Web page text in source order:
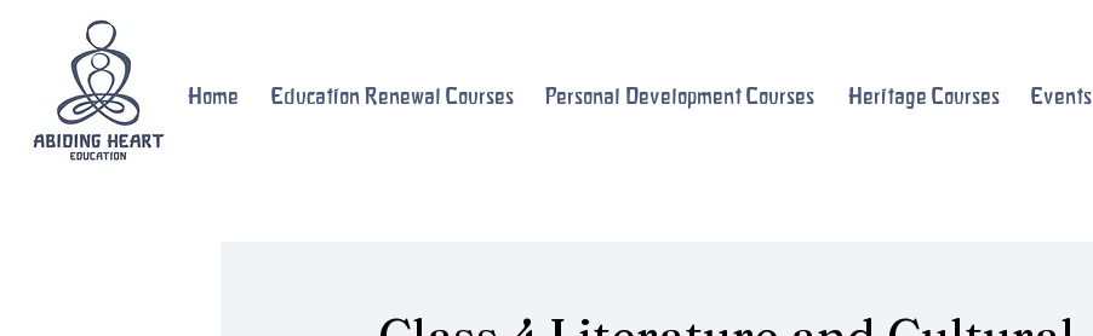
Home Education Renewal Courses Personal Development Courses Heritage Courses Events